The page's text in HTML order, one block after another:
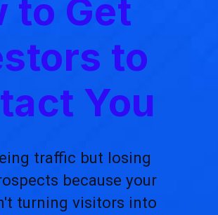
to Get
to
You
traffic but losing
because your
turning visitors into